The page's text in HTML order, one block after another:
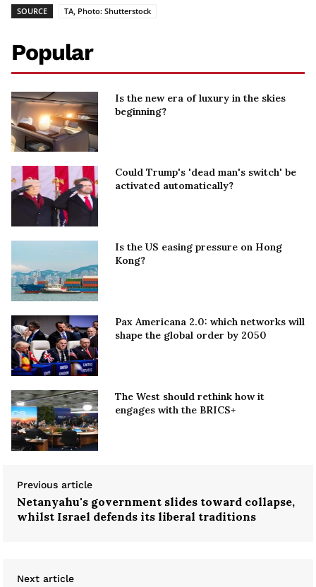
SOURCE TA, Photo: Shutterstock
Popular
Is the new era of luxury in the skies
beginning?
Could Trump's 'dead man's switch' be
activated automatically?
Is the US easing pressure on Hong
Kong?
Pax Americana 2.0: which networks will
shape the global order by 2050
The West should rethink how it
engages with the BRICS+
Previous article
Netanyahu's government slides toward collapse,
whilst Israel defends its liberal traditions
Next article